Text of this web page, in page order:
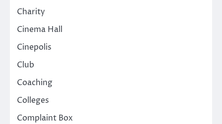
Charity
Cinema Hall
Cinepolis
Club
Coaching
Colleges
Complaint Box